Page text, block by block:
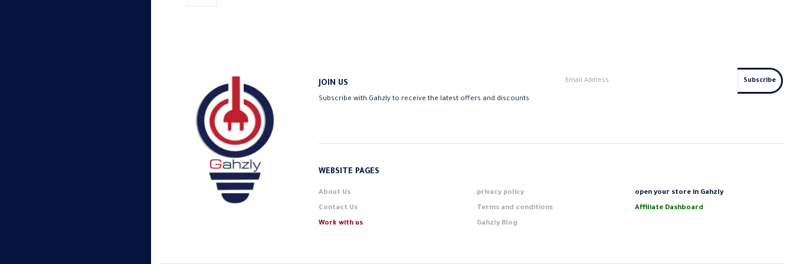
on
the
JOIN US
Subscribe with Gahzly to receive the latest offers and discounts
WEBSITE PAGES
About Us
Contact Us
Work with us
privacy policy
Terms and conditions
Gahzly Blog
open your store in Gahzly
Affiliate Dashboard